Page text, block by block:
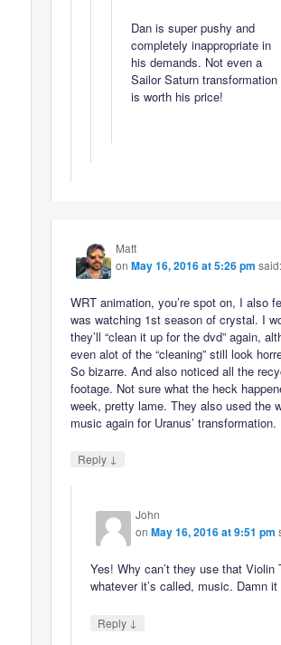
Dan is super pushy and
completely inappropriate in
his demands. Not even a
Sailor Saturn transformation
is worth his price!
Matt
onMay 16, 2016 at 5:26 pm said:
WRT animation, you’re spot on, I also
was watching 1st season of crystal. I
they’ll “clean it up for the dvd” again,
even alot of the “cleaning” still look
So bizarre. And also noticed all the
footage. Not sure what the heck
week, pretty lame. They also used the
music again for Uranus’ transformation.
Reply ↓
John
onMay 16, 2016 at 9:51 pm
Yes! Why can’t they use that Violin
whatever it’s called, music. Damn it
Reply ↓